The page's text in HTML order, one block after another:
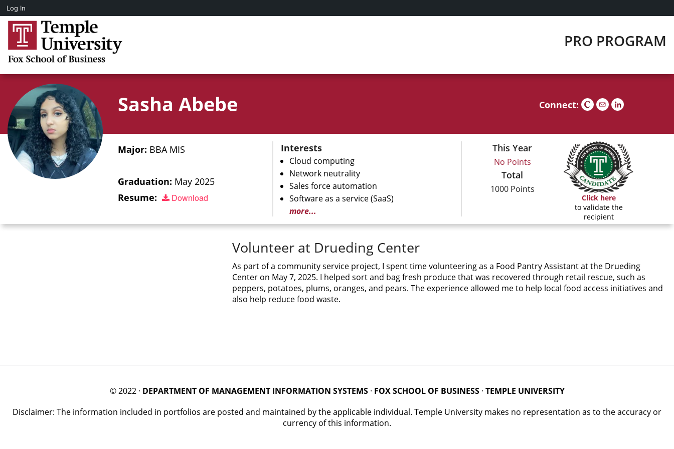
PRO PROGRAM
Connect:
Sasha Abebe
Major: BBA MIS
Graduation: May 2025
Resume:
Download
Interests
Cloud computing
Network neutrality
Sales force automation
Software as a service (SaaS)
more...
This Year
No Points
Total
1000 Points
Click here
to validate the
recipient
Volunteer at Drueding Center
As part of a community service project, I spent time volunteering as a Food Pantry Assistant at the Drueding
Center on May 7, 2025. I helped sort and bag fresh produce that was recovered through retail rescue, such as
peppers, potatoes, plums, oranges, and pears. The experience allowed me to help local food access initiatives and
also help reduce food waste.
© 2022 · DEPARTMENT OF MANAGEMENT INFORMATION SYSTEMS· FOX SCHOOL OF BUSINESS· TEMPLE UNIVERSITY
Disclaimer: The information included in portfolios are posted and maintained by the applicable individual. Temple University makes no representation as to the accuracy or
currency of this information.
Log In